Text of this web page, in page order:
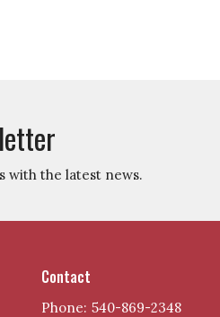
with the latest news.
Contact
Phone: 540-869-2348